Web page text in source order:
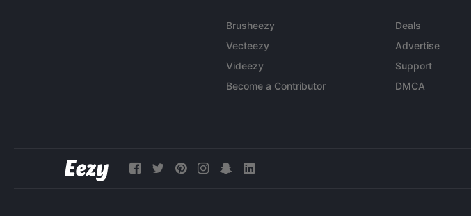
Brusheezy
Vecteezy
Videezy
Become a Contributor
Deals
Advertise
Support
DMCA